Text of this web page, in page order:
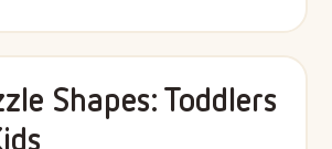
Shapes: Toddlers